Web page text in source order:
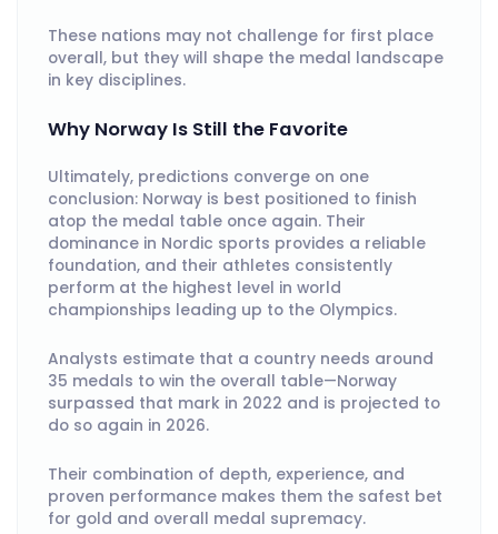
These nations may not challenge for first place
overall, but they will shape the medal landscape
in key disciplines.
Why Norway Is Still the Favorite
Ultimately, predictions converge on one
conclusion: Norway is best positioned to finish
atop the medal table once again. Their
dominance in Nordic sports provides a reliable
foundation, and their athletes consistently
perform at the highest level in world
championships leading up to the Olympics.
Analysts estimate that a country needs around
35 medals to win the overall table—Norway
surpassed that mark in 2022 and is projected to
do so again in 2026.
Their combination of depth, experience, and
proven performance makes them the safest bet
for gold and overall medal supremacy.